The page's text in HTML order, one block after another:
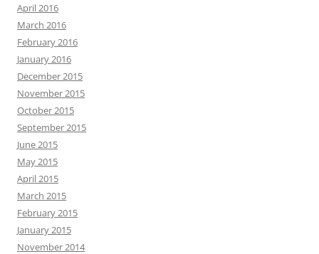
April 2016
March 2016
February 2016
January 2016
December 2015
November 2015
October 2015
September 2015
June 2015
May 2015
April 2015
March 2015
February 2015
January 2015
November 2014